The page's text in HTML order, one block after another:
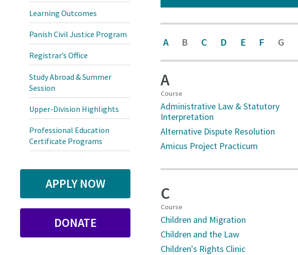
A B C D E F G
A
Course
Administrative Law & Statutory
Interpretation
Alternative Dispute Resolution
Amicus Project Practicum
C
Course
Children and Migration
Children and the Law
Children's Rights Clinic
Learning Outcomes
Panish Civil Justice Program
Registrar’s Office
Study Abroad & Summer
Session
Upper-Division Highlights
Professional Education
Certificate Programs
APPLY NOW
DONATE